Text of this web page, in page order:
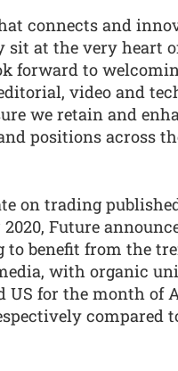
connects and
sit at the very heart
forward to
video and
we retain and
positions across
on trading
2020, Future
to benefit from the
with organic
US for the month of
compared